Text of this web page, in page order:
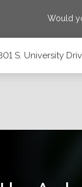
Would
S. University